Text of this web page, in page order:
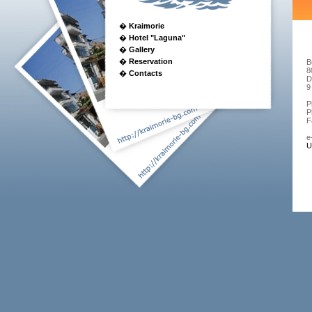
� Kraimorie
� Hotel "Laguna"
� Gallery
� Reservation
� Contacts
9